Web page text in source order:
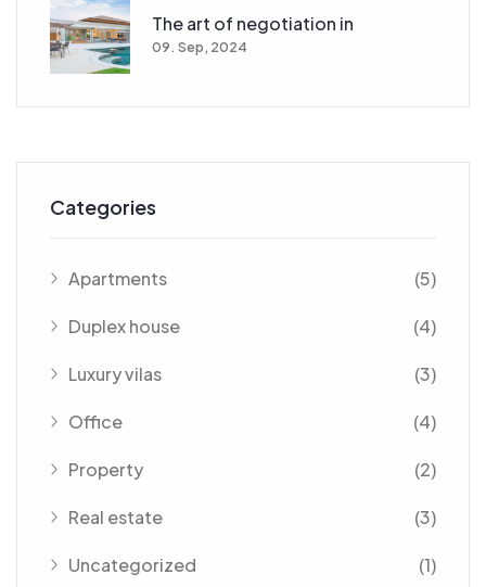
The art of negotiation in
09. Sep, 2024
Categories
Apartments (5)
Duplex house (4)
Luxury vilas (3)
Office (4)
Property (2)
Real estate (3)
Uncategorized (1)